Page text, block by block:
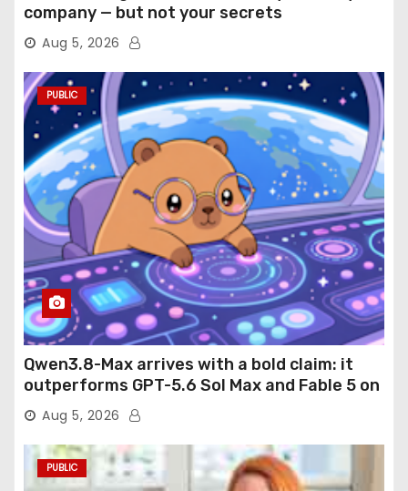
company — but not your secrets
Aug 5, 2026
PUBLIC
Qwen3.8-Max arrives with a bold claim: it
outperforms GPT-5.6 Sol Max and Fable 5 on
agentic computer use
Aug 5, 2026
PUBLIC